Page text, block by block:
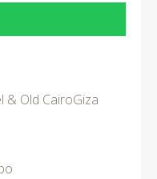
& Old CairoGiza